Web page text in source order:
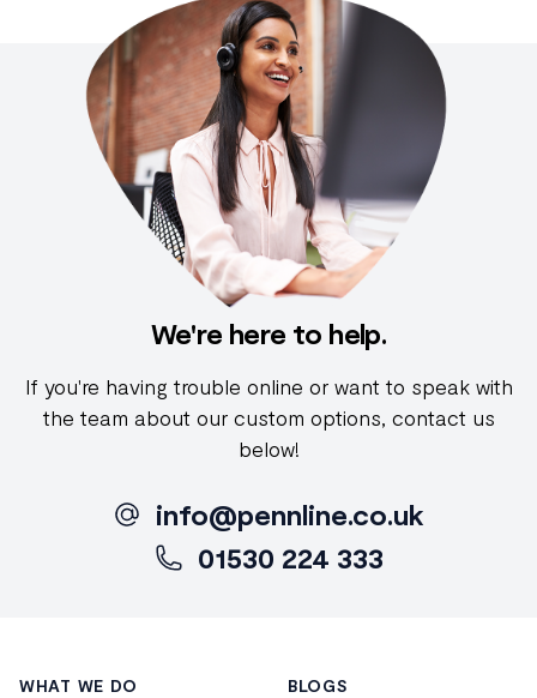
We're here to help.
If you're having trouble online or want to speak with
the team about our custom options, contact us
below!
info@pennline.co.uk
01530 224 333
WHAT WE DO BLOGS